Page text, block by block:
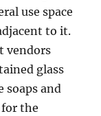
use space
to it.
vendors
glass
soaps and
for the